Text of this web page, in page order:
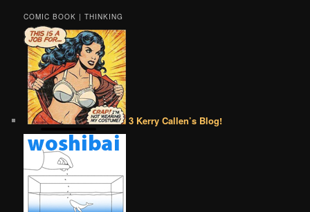
COMIC BOOK | THINKING
3 Kerry Callen’s Blog!